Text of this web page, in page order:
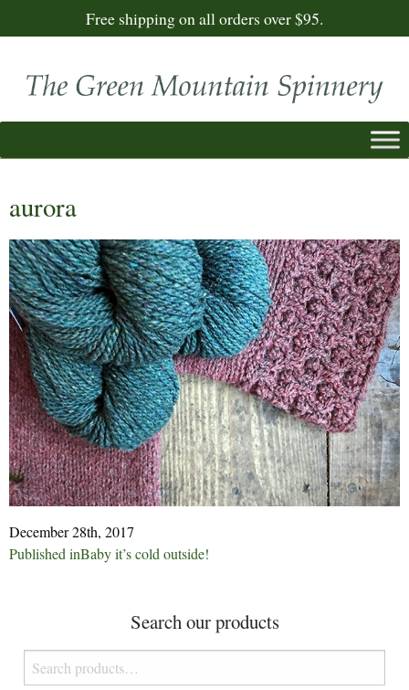
Free shipping on all orders over $95.
aurora
December 28th, 2017
Post
Published inBaby it’s cold outside!
Search our products
Search
for: